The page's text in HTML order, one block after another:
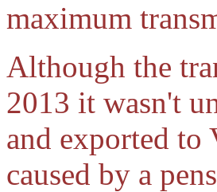
maximum
Although the
2013 it wasn't
and exported to
caused by a